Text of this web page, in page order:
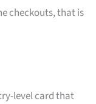
checkouts, that is
level card that